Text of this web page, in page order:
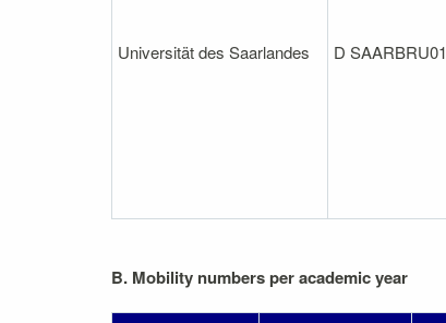
Universität des Saarlandes D SAARBRU01
B. Mobility numbers per academic year